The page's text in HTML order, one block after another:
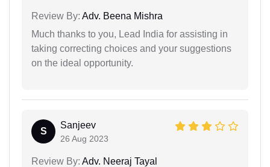
Review By: Adv. Beena Mishra
Much thanks to you, Lead India for assisting in
taking correcting choices and your suggestions
on the ideal opportunity.
S
Sanjeev
26 Aug 2023
Review By: Adv. Neeraj Tayal